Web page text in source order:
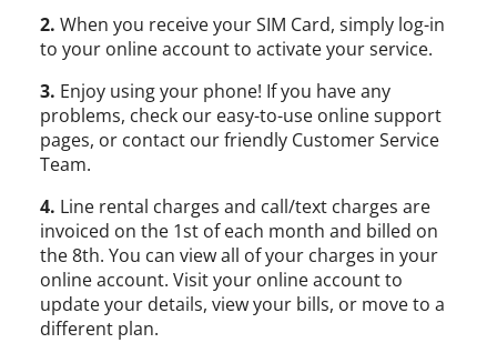
2. When you receive your SIM Card, simply log-in
to your online account to activate your service.
3. Enjoy using your phone! If you have any
problems, check our easy-to-use online support
pages, or contact our friendly Customer Service
Team.
4. Line rental charges and call/text charges are
invoiced on the 1st of each month and billed on
the 8th. You can view all of your charges in your
online account. Visit your online account to
update your details, view your bills, or move to a
different plan.